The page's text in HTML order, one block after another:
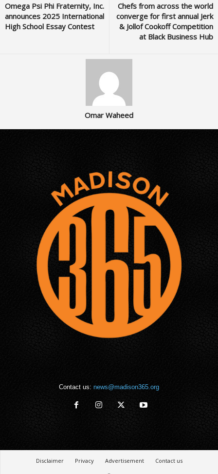
Omega Psi Phi Fraternity, Inc.
announces 2025 International
High School Essay Contest
Chefs from across the world
converge for first annual Jerk
& Jollof Cookoff Competition
at Black Business Hub
Omar Waheed
Contact us: news@madison365.org
Disclaimer Privacy Advertisement
Contact us